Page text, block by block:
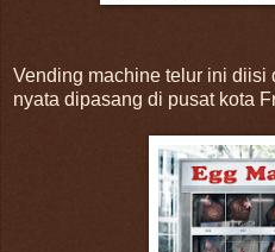
Vending machine telur ini diisi
nyata dipasang di pusat kota